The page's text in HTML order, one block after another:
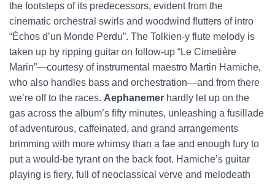
the footsteps of its predecessors, evident from the
cinematic orchestral swirls and woodwind flutters of intro
“Échos d’un Monde Perdu”. The Tolkien-y flute melody is
taken up by ripping guitar on follow-up “Le Cimetière
Marin”—courtesy of instrumental maestro Martin Hamiche,
who also handles bass and orchestration—and from there
we’re off to the races. Aephanemer hardly let up on the
gas across the album’s fifty minutes, unleashing a fusillade
of adventurous, caffeinated, and grand arrangements
brimming with more whimsy than a fae and enough fury to
put a would-be tyrant on the back foot. Hamiche’s guitar
playing is fiery, full of neoclassical verve and melodeath